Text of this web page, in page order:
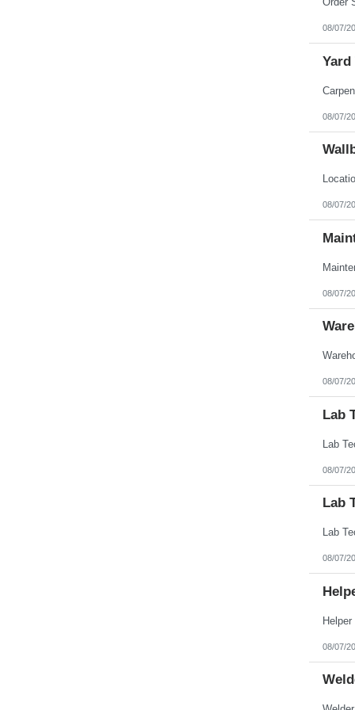
08/07/
Yard
08/07/
08/07/
08/07/
08/07/
Lab
08/07/
Lab
08/07/
08/07/